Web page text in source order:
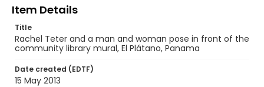
Item Details
Title
Rachel Teter and a man and woman pose in front of the
community library mural, El Plátano, Panama
Date created (EDTF)
15 May 2013